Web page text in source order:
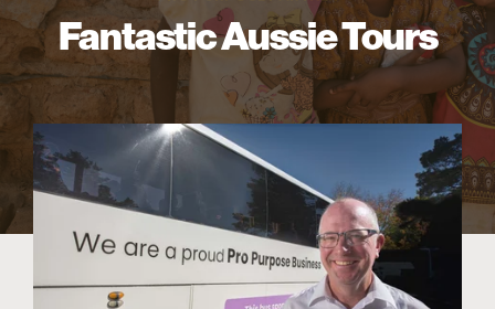
Fantastic Aussie Tours